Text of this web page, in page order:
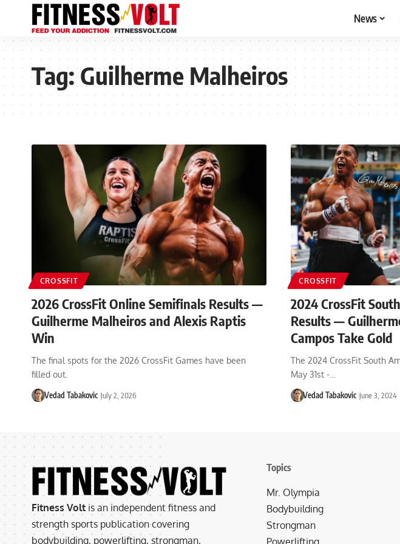
News
Tag:Guilherme Malheiros
CROSSFIT
2026 CrossFit Online Semifinals Results —
Guilherme Malheiros and Alexis Raptis
Win
The final spots for the 2026 CrossFit Games have been
filled out.
Vedad Tabakovic July 2, 2026
CROSSFIT
2024 CrossFit
Results —
Campos Take Gold
The 2024 CrossFit South
May 31st -…
Vedad Tabakovic June 3, 2024
Fitness Volt is an independent fitness and
strength sports publication covering
bodybuilding, powerlifting, strongman,
Topics
Mr. Olympia
Bodybuilding
Strongman
Powerlifting